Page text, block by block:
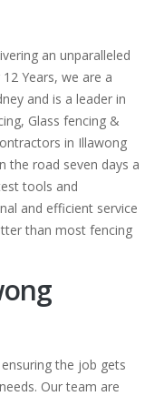
an unparalleled
Years, we are a
and is a leader in
Glass fencing &
in Illawong
the road seven days a
tools and
and efficient service
than most fencing
the job gets
Our team are